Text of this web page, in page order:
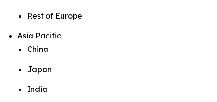
Rest of Europe
Asia Pacific
China
Japan
India